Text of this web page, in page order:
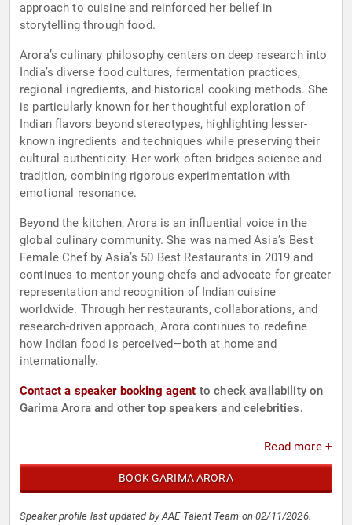
approach to cuisine and reinforced her belief in
storytelling through food.
Arora’s culinary philosophy centers on deep research into
India’s diverse food cultures, fermentation practices,
regional ingredients, and historical cooking methods. She
is particularly known for her thoughtful exploration of
Indian flavors beyond stereotypes, highlighting lesser-
known ingredients and techniques while preserving their
cultural authenticity. Her work often bridges science and
tradition, combining rigorous experimentation with
emotional resonance.
Beyond the kitchen, Arora is an influential voice in the
global culinary community. She was named Asia’s Best
Female Chef by Asia’s 50 Best Restaurants in 2019 and
continues to mentor young chefs and advocate for greater
representation and recognition of Indian cuisine
worldwide. Through her restaurants, collaborations, and
research-driven approach, Arora continues to redefine
how Indian food is perceived—both at home and
internationally.
Contact a speaker booking agent to check availability on
Garima Arora and other top speakers and celebrities.
Read more +
BOOK GARIMA ARORA
Speaker profile last updated by AAE Talent Team on 02/11/2026.